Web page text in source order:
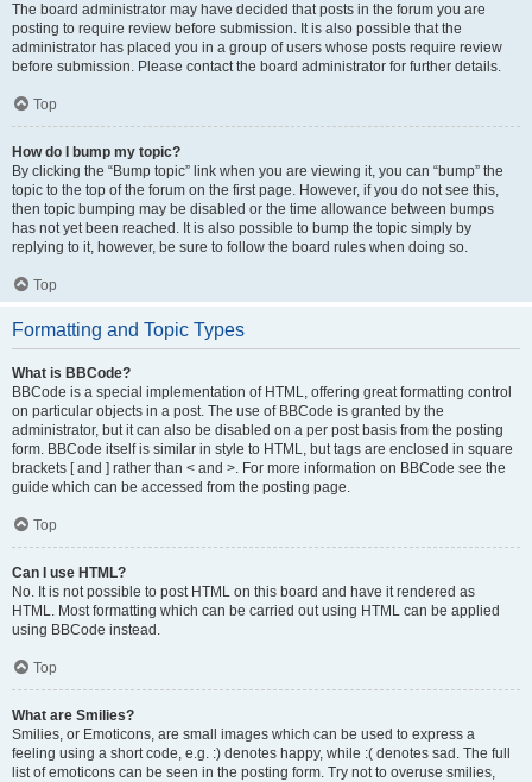
The board administrator may have decided that posts in the forum you are
posting to require review before submission. It is also possible that the
administrator has placed you in a group of users whose posts require review
before submission. Please contact the board administrator for further details.
Top
How do I bump my topic?
By clicking the “Bump topic” link when you are viewing it, you can “bump” the
topic to the top of the forum on the first page. However, if you do not see this,
then topic bumping may be disabled or the time allowance between bumps
has not yet been reached. It is also possible to bump the topic simply by
replying to it, however, be sure to follow the board rules when doing so.
Top
Formatting and Topic Types
What is BBCode?
BBCode is a special implementation of HTML, offering great formatting control
on particular objects in a post. The use of BBCode is granted by the
administrator, but it can also be disabled on a per post basis from the posting
form. BBCode itself is similar in style to HTML, but tags are enclosed in square
brackets [ and ] rather than < and >. For more information on BBCode see the
guide which can be accessed from the posting page.
Top
Can I use HTML?
No. It is not possible to post HTML on this board and have it rendered as
HTML. Most formatting which can be carried out using HTML can be applied
using BBCode instead.
Top
What are Smilies?
Smilies, or Emoticons, are small images which can be used to express a
feeling using a short code, e.g. :) denotes happy, while :( denotes sad. The full
list of emoticons can be seen in the posting form. Try not to overuse smilies,